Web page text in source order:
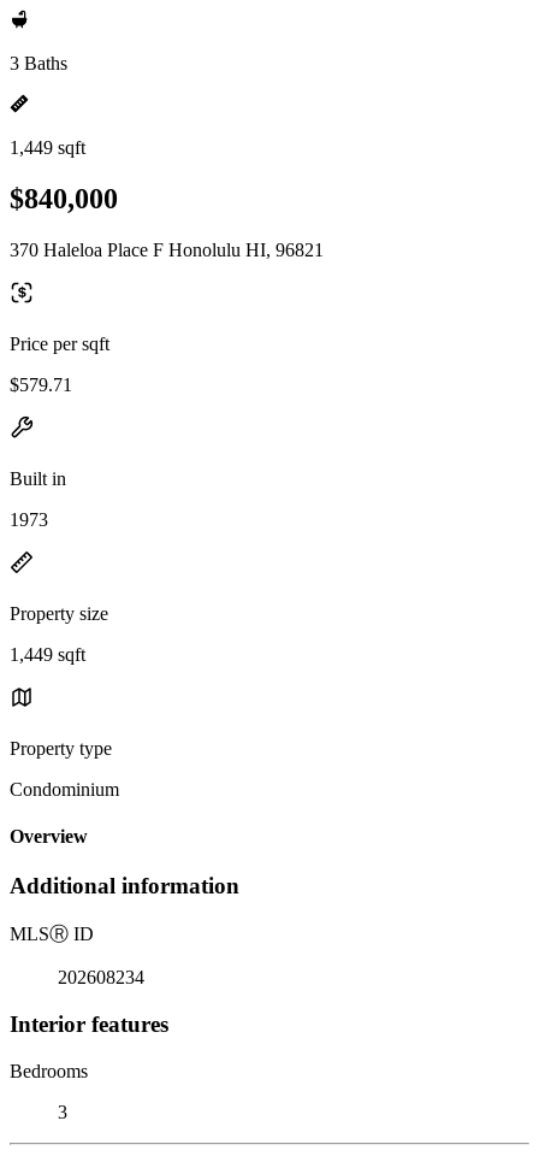
3 Baths
1,449 sqft
$840,000
370 Haleloa Place F Honolulu HI, 96821
Price per sqft
$579.71
Built in
1973
Property size
1,449 sqft
Property type
Condominium
Overview
Additional information
MLSⓇ ID
202608234
Interior features
Bedrooms
3